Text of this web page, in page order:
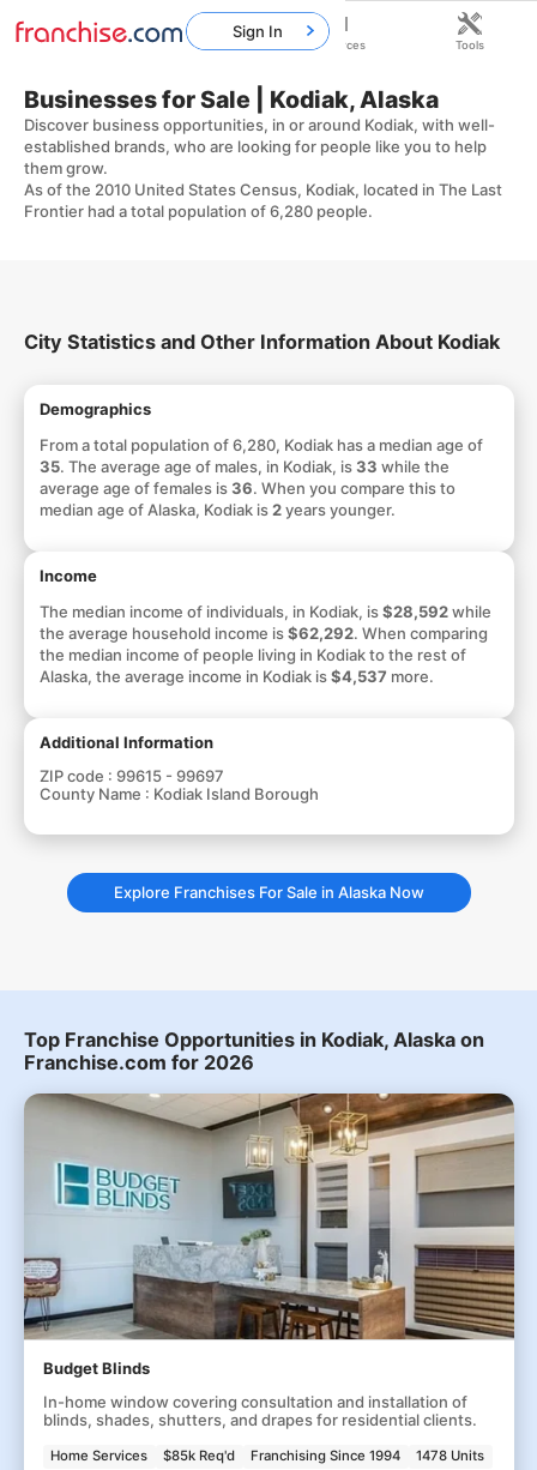
Businesses for Sale | Kodiak, Alaska
Discover business opportunities, in or around Kodiak, with well-
established brands, who are looking for people like you to help
them grow.
As of the 2010 United States Census, Kodiak, located in The Last
Frontier had a total population of 6,280 people.
City Statistics and Other Information About Kodiak
Demographics
From a total population of 6,280, Kodiak has a median age of
35. The average age of males, in Kodiak, is33 while the
average age of females is36. When you compare this to
median age of Alaska, Kodiak is 2years younger.
Income
The median income of individuals, in Kodiak, is$28,592while
the average household income is$62,292. When comparing
the median income of people living in Kodiak to the rest of
Alaska, the average income in Kodiak is$4,537 more.
Additional Information
ZIP code : 99615 - 99697
County Name : Kodiak Island Borough
Explore Franchises For Sale in Alaska Now
Top Franchise Opportunities in Kodiak, Alaska on
Franchise.com for 2026
Budget Blinds
In-home window covering consultation and installation of
blinds, shades, shutters, and drapes for residential clients.
Home Services $85k Req'd Franchising Since 1994 1478 Units
Sign In
Home Franchises Resources Tools